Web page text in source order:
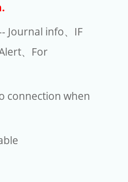
Journal info、IF
、For
connection when